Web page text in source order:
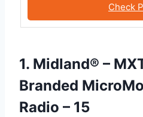
Check
1. Midland® –
Branded
Radio – 15